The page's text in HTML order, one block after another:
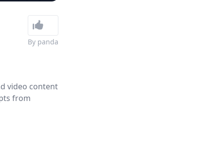
By panda
video content
from